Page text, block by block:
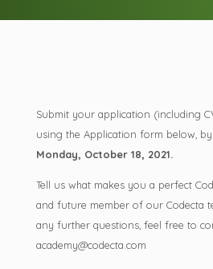
Submit your application (including
using the Application form below,
Monday, October 18, 2021.
Tell us what makes you a perfect
and future member of our Codecta
any further questions, feel free to
academy@codecta.com